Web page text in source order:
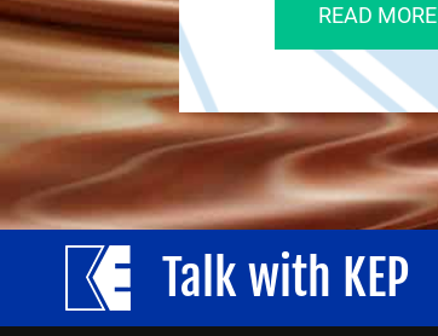
READ MORE
Talk with KEP